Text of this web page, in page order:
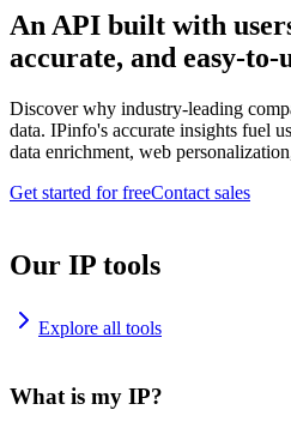
An API built with
accurate, and easy-to-
Discover why industry-leading
data. IPinfo's accurate insights fuel
data enrichment, web
Get started for freeContact sales
Our IP tools
Explore all tools
What is my IP?